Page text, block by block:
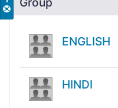
ENGLISH
HINDI